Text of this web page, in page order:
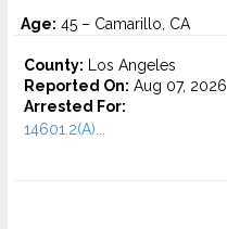
Age: 45 – Camarillo, CA
County: Los Angeles
Reported On: Aug 07, 2026
Arrested For:
14601.2(A)...